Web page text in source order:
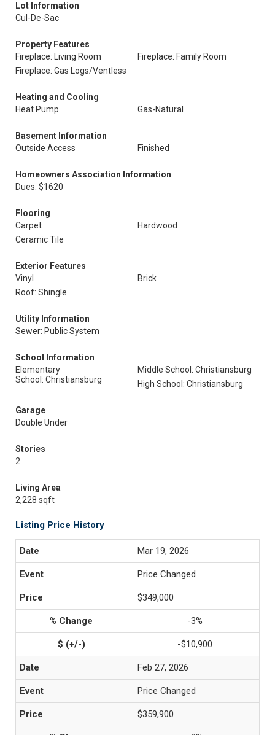
Lot Information
Cul-De-Sac
Property Features
Fireplace: Living Room
Fireplace: Family Room
Fireplace: Gas Logs/Ventless
Heating and Cooling
Heat Pump
Gas-Natural
Basement Information
Outside Access
Finished
Homeowners Association Information
Dues: $1620
Flooring
Carpet
Hardwood
Ceramic Tile
Exterior Features
Vinyl
Brick
Roof: Shingle
Utility Information
Sewer: Public System
School Information
Elementary
School: Christiansburg
Middle School: Christiansburg
High School: Christiansburg
Garage
Double Under
Stories
2
Living Area
2,228 sqft
Listing Price History
Mar 19, 2026
Price Changed
$349,000
-3%
-$10,900
Feb 27, 2026
Price Changed
$359,900